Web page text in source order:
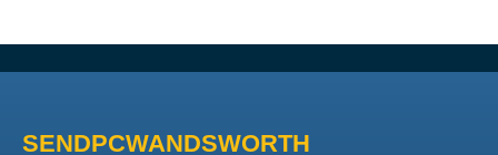
SENDPCWANDSWORTH